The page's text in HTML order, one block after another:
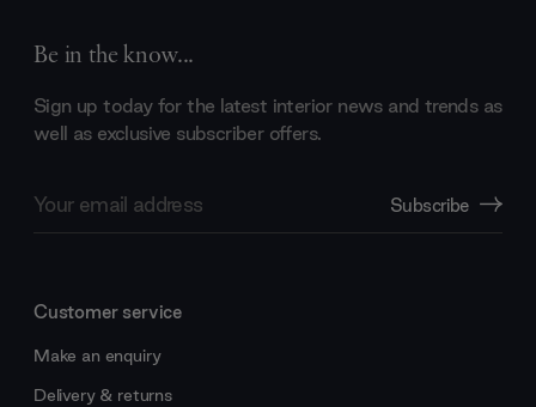
Be in the know...
Sign up today for the latest interior news and trends as
well as exclusive subscriber offers.
Address
Subscribe
Customer service
Make an enquiry
Delivery & returns